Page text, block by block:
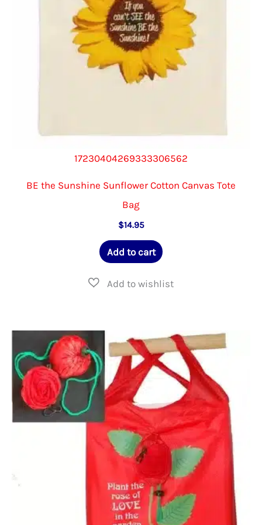
product
page
17230404269333306562
BE the Sunshine Sunflower Cotton Canvas Tote
Bag
$14.95
Add to cart